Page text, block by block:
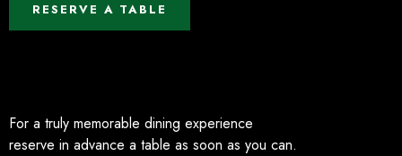
For a truly memorable dining experience
reserve in advance a table as soon as you can.
RESERVE A TABLE